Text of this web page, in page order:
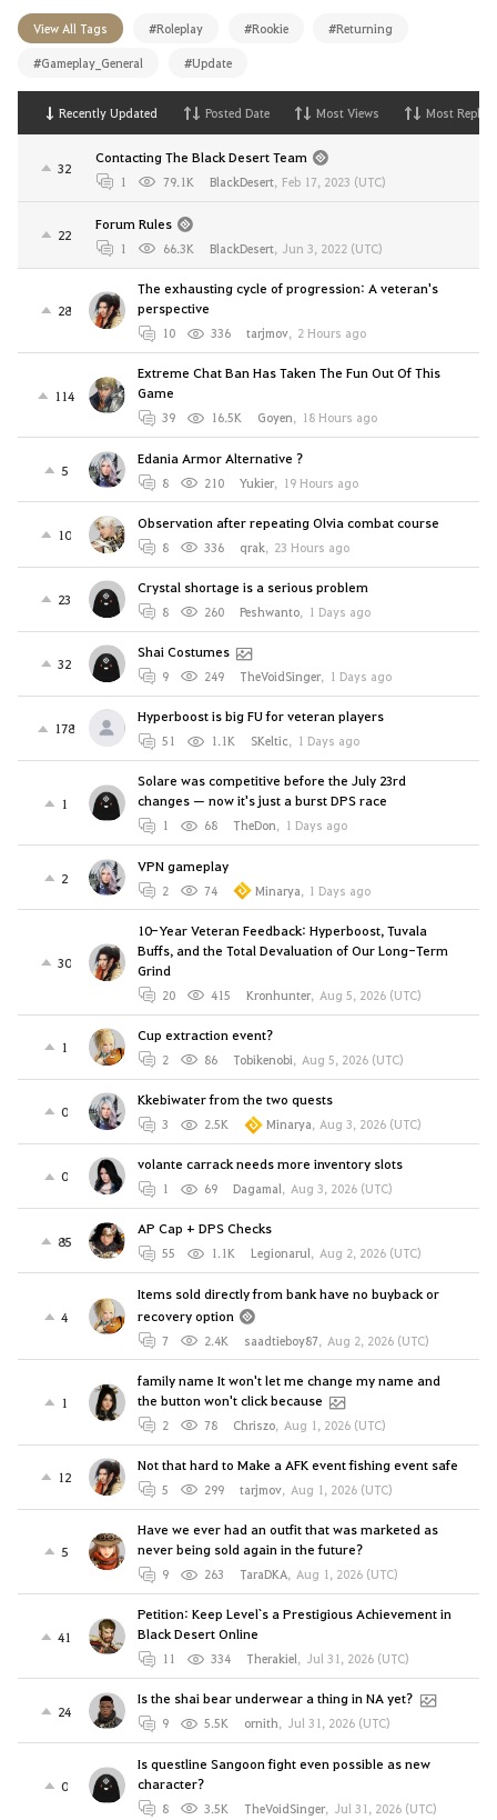
View All Tags #Roleplay #Rookie #Returning
#Gameplay_General #Update
Recently Updated Posted Date Most Views Most Replies
32
Contacting The Black Desert Team
1 79.1K BlackDesert, Feb 17, 2023 (UTC)
22
Forum Rules
1 66.3K BlackDesert, Jun 3, 2022 (UTC)
28
The exhausting cycle of progression: A veteran's
perspective
10 336 tarjmov, 2 Hours ago
114
Extreme Chat Ban Has Taken The Fun Out Of This
Game
39 16.5K Goyen, 18 Hours ago
5
Edania Armor Alternative ?
8 210 Yukier, 19 Hours ago
10
Observation after repeating Olvia combat course
8 336 qrak, 23 Hours ago
23
Crystal shortage is a serious problem
8 260 Peshwanto, 1 Days ago
32
Shai Costumes
9 249 TheVoidSinger, 1 Days ago
178
Hyperboost is big FU for veteran players
51 1.1K SKeltic, 1 Days ago
1
Solare was competitive before the July 23rd
changes — now it's just a burst DPS race
1 68 TheDon, 1 Days ago
2
VPN gameplay
2 74 Minarya, 1 Days ago
30
10-Year Veteran Feedback: Hyperboost, Tuvala
Buffs, and the Total Devaluation of Our Long-Term
Grind
20 415 Kronhunter, Aug 5, 2026 (UTC)
1
Cup extraction event?
2 86 Tobikenobi, Aug 5, 2026 (UTC)
0
Kkebiwater from the two quests
3 2.5K Minarya, Aug 3, 2026 (UTC)
0
volante carrack needs more inventory slots
1 69 Dagamal, Aug 3, 2026 (UTC)
85
AP Cap + DPS Checks
55 1.1K Legionarul, Aug 2, 2026 (UTC)
4
Items sold directly from bank have no buyback or
recovery option
7 2.4K saadtieboy87, Aug 2, 2026 (UTC)
1
family name It won't let me change my name and
the button won't click because
2 78 Chriszo, Aug 1, 2026 (UTC)
12
Not that hard to Make a AFK event fishing event safe
5 299 tarjmov, Aug 1, 2026 (UTC)
5
Have we ever had an outfit that was marketed as
never being sold again in the future?
9 263 TaraDKA, Aug 1, 2026 (UTC)
41
Petition: Keep Level`s a Prestigious Achievement in
Black Desert Online
11 334 Therakiel, Jul 31, 2026 (UTC)
24
Is the shai bear underwear a thing in NA yet?
9 5.5K ornith, Jul 31, 2026 (UTC)
0
Is questline Sangoon fight even possible as new
character?
8 3.5K TheVoidSinger, Jul 31, 2026 (UTC)